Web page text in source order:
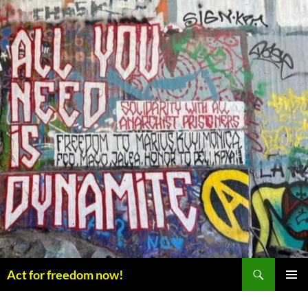
Skip
to
content
Act for freedom now!